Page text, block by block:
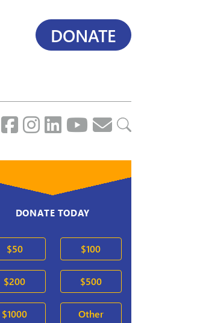
DONATE
DONATE TODAY
$50 $100
$200 $500
$1000 Other